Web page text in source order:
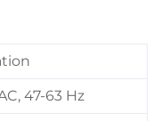
47-63 Hz